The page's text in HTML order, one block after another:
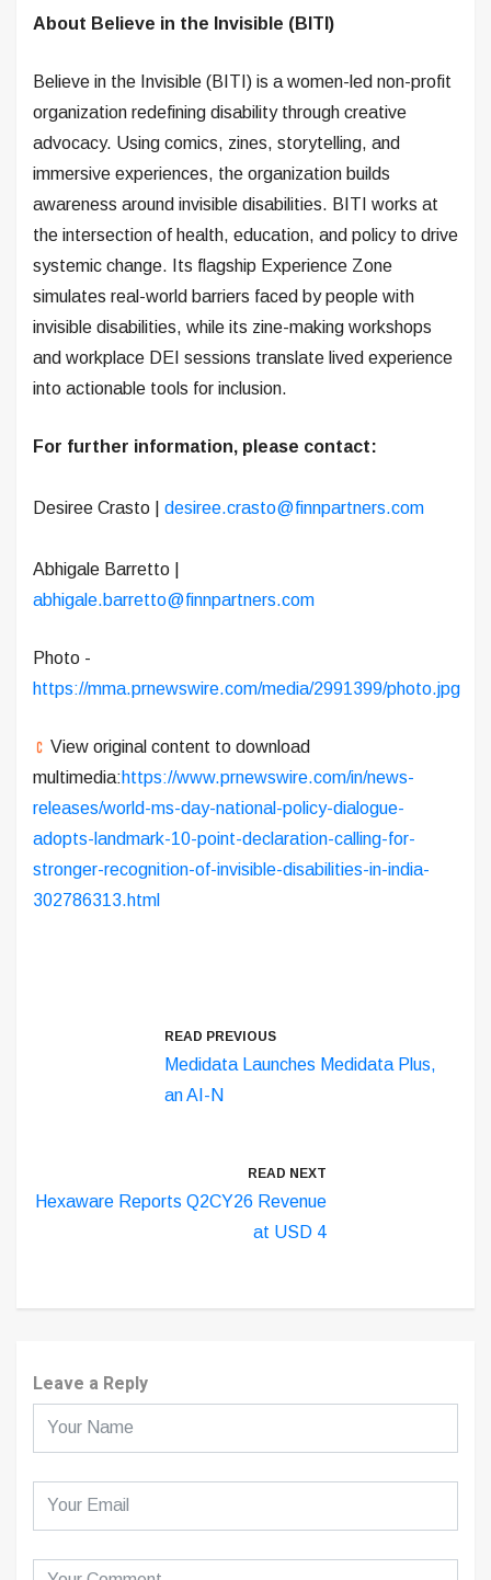
About Believe in the Invisible (BITI)
Believe in the Invisible (BITI) is a women-led non-profit
organization redefining disability through creative
advocacy. Using comics, zines, storytelling, and
immersive experiences, the organization builds
awareness around invisible disabilities. BITI works at
the intersection of health, education, and policy to drive
systemic change. Its flagship Experience Zone
simulates real-world barriers faced by people with
invisible disabilities, while its zine-making workshops
and workplace DEI sessions translate lived experience
into actionable tools for inclusion.
For further information, please contact:
Desiree Crasto | desiree.crasto@finnpartners.com
Abhigale Barretto |
abhigale.barretto@finnpartners.com
Photo -
https://mma.prnewswire.com/media/2991399/photo.jpg
View original content to download
multimedia:https://www.prnewswire.com/in/news-
releases/world-ms-day-national-policy-dialogue-
adopts-landmark-10-point-declaration-calling-for-
stronger-recognition-of-invisible-disabilities-in-india-
302786313.html
READ PREVIOUS
Medidata Launches Medidata Plus,
an AI-N
READ NEXT
Hexaware Reports Q2CY26 Revenue
at USD 4
Leave a Reply